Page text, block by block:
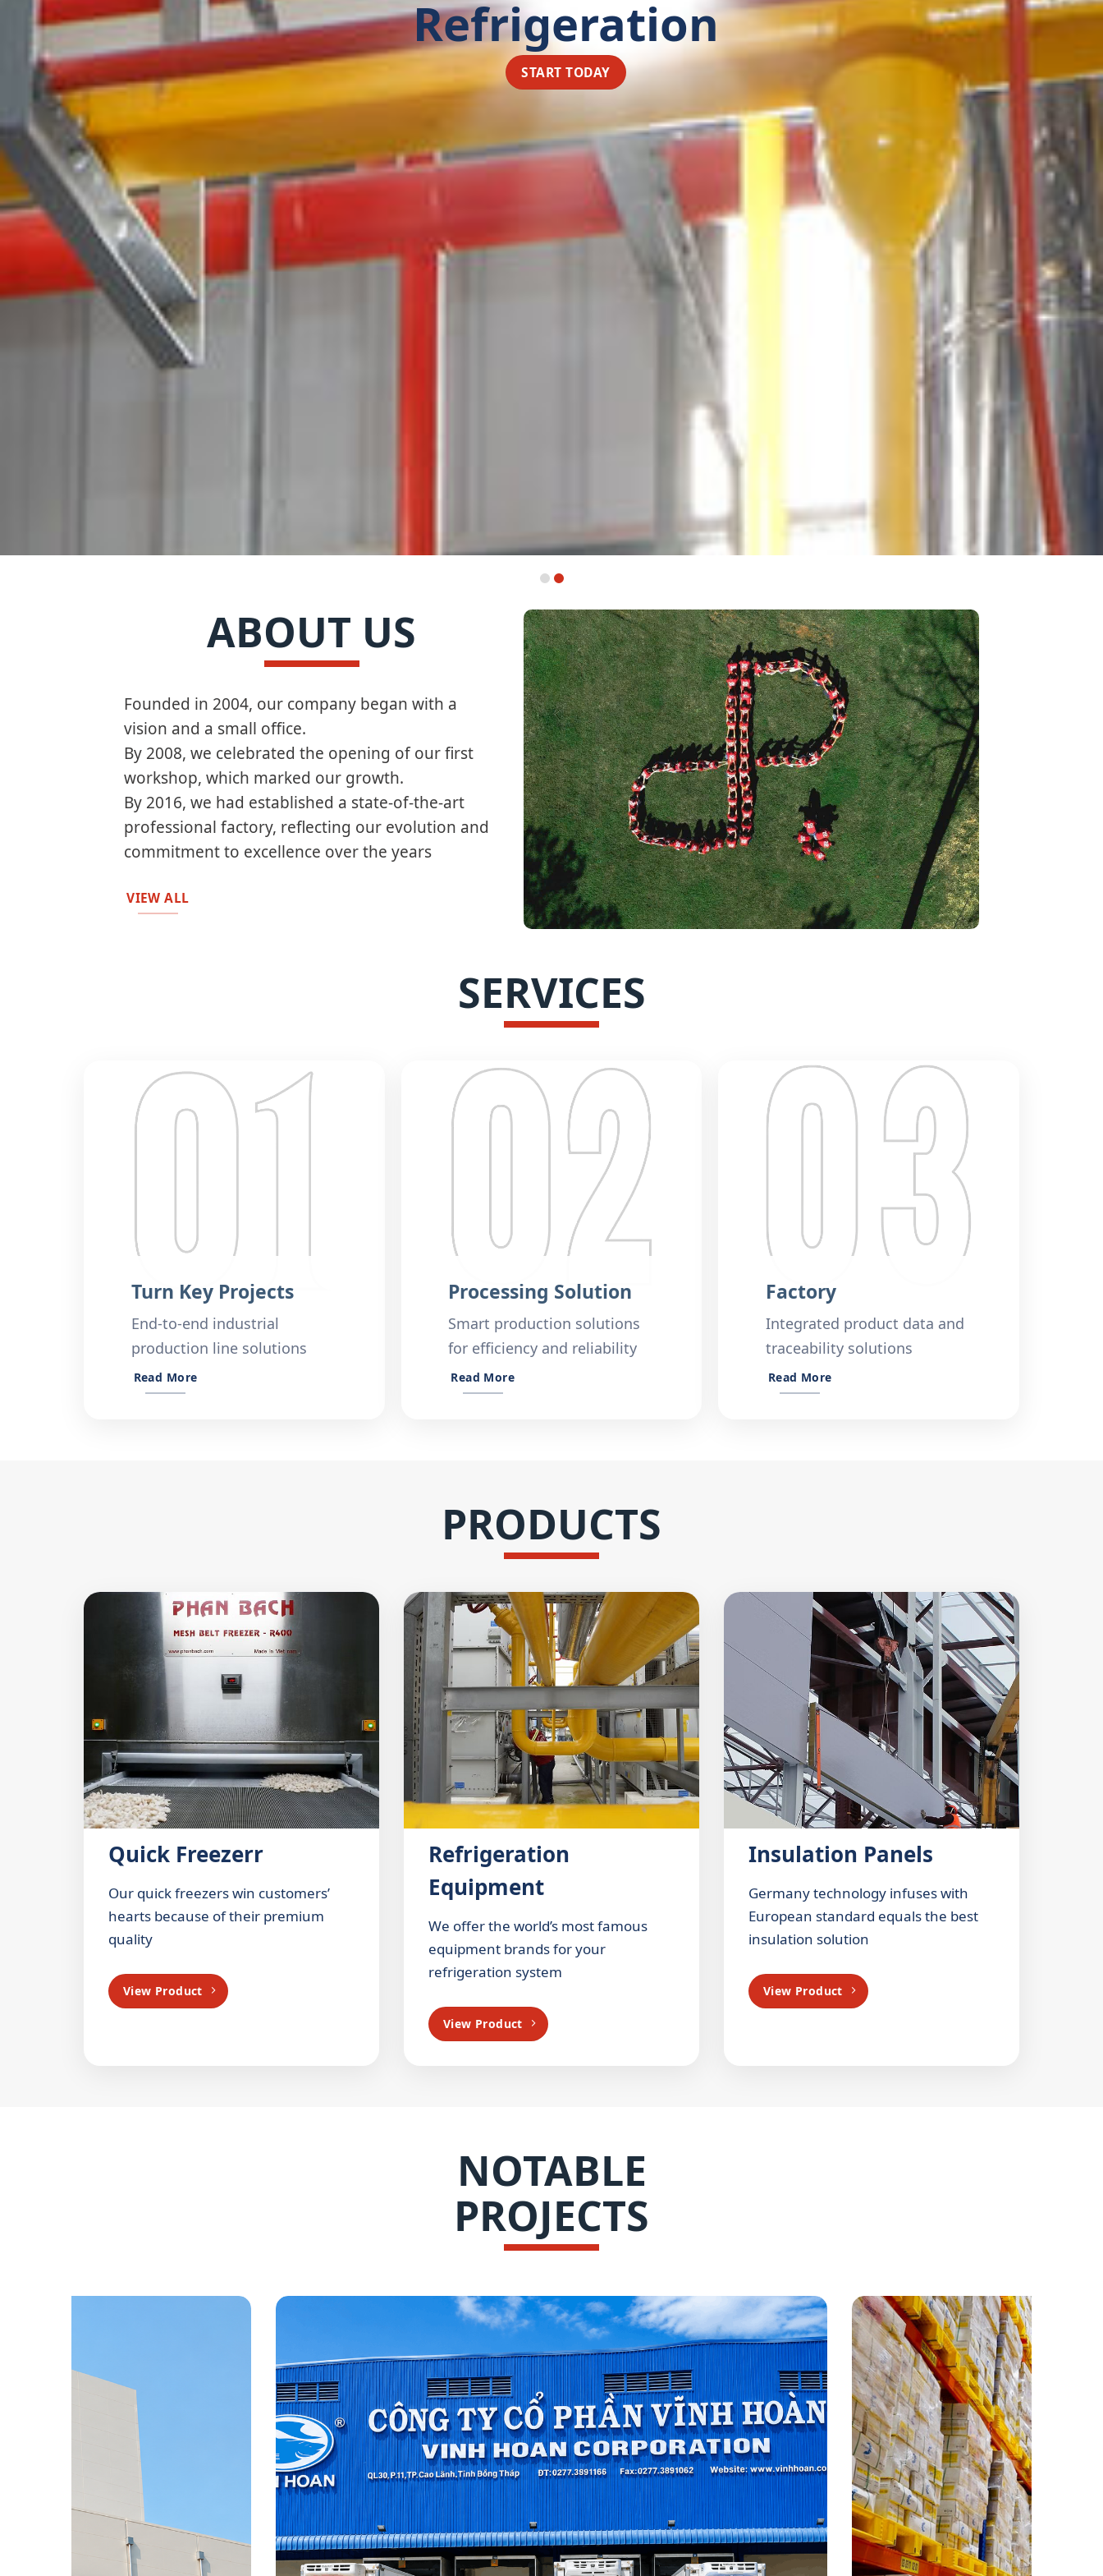
Refrigeration
START TODAY
ABOUT US
Founded in 2004, our company began with a
vision and a small office.​​
By 2008, we celebrated the opening of our first
workshop, which marked our growth.​
By 2016, we had established a state-of-the-art
professional factory, reflecting our evolution and
commitment to excellence over the years
VIEW ALL
SERVICES
Turn Key Projects
End-to-end industrial
production line solutions
Read More
Processing Solution
Smart production solutions
for efficiency and reliability
Read More
Factory
Integrated product data and
traceability solutions
Read More
PRODUCTS
Quick Freezerr
Our quick freezers win customers’
hearts because of their premium
quality
View Product
Refrigeration
Equipment
We offer the world’s most famous
equipment brands for your
refrigeration system
View Product
Insulation Panels
Germany technology infuses with
European standard equals the best
insulation solution
View Product
NOTABLE
PROJECTS